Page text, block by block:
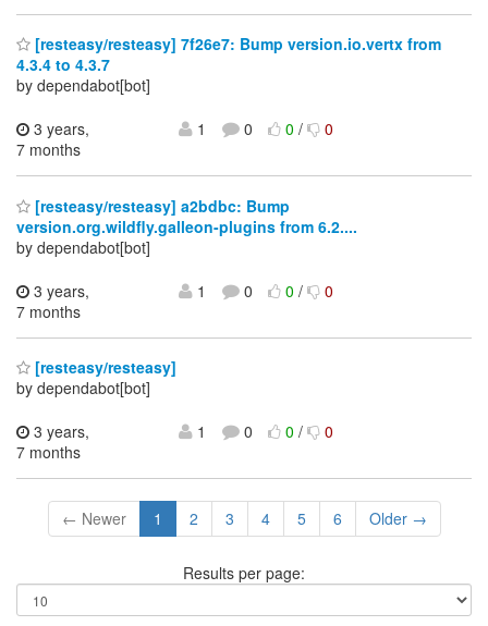
[resteasy/resteasy] 7f26e7: Bump version.io.vertx from
4.3.4 to 4.3.7
by dependabot[bot]
3 years,
7 months
1 0 0/ 0
[resteasy/resteasy] a2bdbc: Bump
version.org.wildfly.galleon-plugins from 6.2....
by dependabot[bot]
3 years,
7 months
1 0 0/ 0
[resteasy/resteasy]
by dependabot[bot]
3 years,
7 months
1 0 0/ 0
← Newer 1 2 3 4 5 6 Older →
Results per page: